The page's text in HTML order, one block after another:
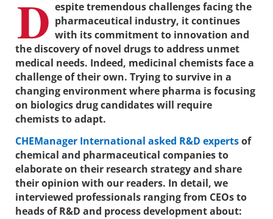
D espite tremendous challenges facing the
pharmaceutical industry, it continues
with its commitment to innovation and
the discovery of novel drugs to address unmet
medical needs. Indeed, medicinal chemists face a
challenge of their own. Trying to survive in a
changing environment where pharma is focusing
on biologics drug candidates will require
chemists to adapt.
CHEManager International asked R&D expertsof
chemical and pharmaceutical companies to
elaborate on their research strategy and share
their opinion with our readers. In detail, we
interviewed professionals ranging from CEOs to
heads of R&D and process development about: